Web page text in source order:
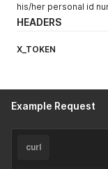
his/her personal id
HEADERS
X_TOKEN
Example Request
curl